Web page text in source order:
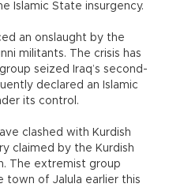
Islamic State insurgency.
an onslaught by the
militants. The crisis has
seized Iraq’s second-
declared an Islamic
its control.
clashed with Kurdish
claimed by the Kurdish
The extremist group
town of Jalula earlier this